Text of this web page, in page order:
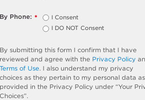
*
By Phone:
I Consent
I DO NOT Consent
By submitting this form I confirm that I have
reviewed and agree with the Privacy Policy
Terms of Use. I also understand my privacy
choices as they pertain to my personal data as
provided in the Privacy Policy under “Your
Choices”.